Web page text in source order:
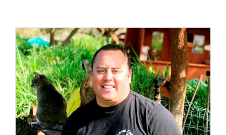
Adopt Us
Mews
Shop
WAYS TO GIVE